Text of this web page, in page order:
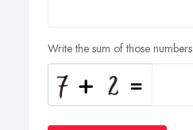
Write the sum of those numbers